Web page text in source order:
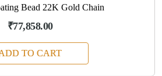
Bead 22K Gold Chain
₹77,858.00
TO CART